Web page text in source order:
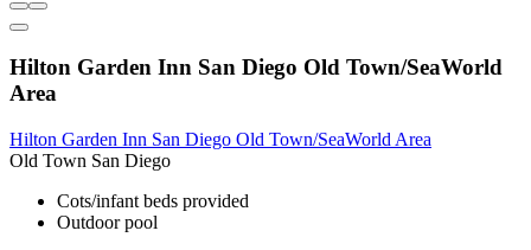
Hilton Garden Inn San Diego Old Town/SeaWorld
Area
Hilton Garden Inn San Diego Old Town/SeaWorld Area
Old Town San Diego
Cots/infant beds provided
Outdoor pool